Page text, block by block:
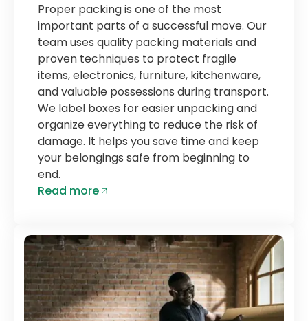
Proper packing is one of the most
important parts of a successful move. Our
team uses quality packing materials and
proven techniques to protect fragile
items, electronics, furniture, kitchenware,
and valuable possessions during transport.
We label boxes for easier unpacking and
organize everything to reduce the risk of
damage. It helps you save time and keep
your belongings safe from beginning to
end.
Read more